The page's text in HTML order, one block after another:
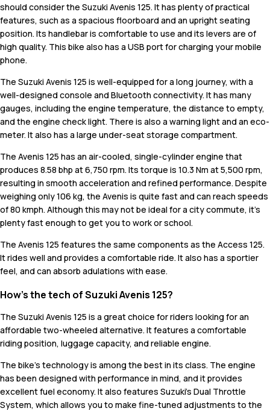
should consider the Suzuki Avenis 125. It has plenty of practical
features, such as a spacious floorboard and an upright seating
position. Its handlebar is comfortable to use and its levers are of
high quality. This bike also has a USB port for charging your mobile
phone.
The Suzuki Avenis 125 is well-equipped for a long journey, with a
well-designed console and Bluetooth connectivity. It has many
gauges, including the engine temperature, the distance to empty,
and the engine check light. There is also a warning light and an eco-
meter. It also has a large under-seat storage compartment.
The Avenis 125 has an air-cooled, single-cylinder engine that
produces 8.58 bhp at 6,750 rpm. Its torque is 10.3 Nm at 5,500 rpm,
resulting in smooth acceleration and refined performance. Despite
weighing only 106 kg, the Avenis is quite fast and can reach speeds
of 80 kmph. Although this may not be ideal for a city commute, it's
plenty fast enough to get you to work or school.
The Avenis 125 features the same components as the Access 125.
It rides well and provides a comfortable ride. It also has a sportier
feel, and can absorb adulations with ease.
How’s the tech of Suzuki Avenis 125?
The Suzuki Avenis 125 is a great choice for riders looking for an
affordable two-wheeled alternative. It features a comfortable
riding position, luggage capacity, and reliable engine.
The bike's technology is among the best in its class. The engine
has been designed with performance in mind, and it provides
excellent fuel economy. It also features Suzuki's Dual Throttle
System, which allows you to make fine-tuned adjustments to the